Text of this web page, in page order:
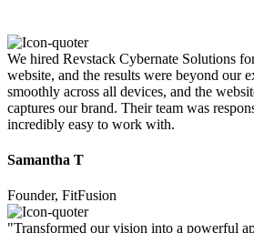
We hired Revstack Cybernate Solutions
website, and the results were beyond our
smoothly across all devices, and the
captures our brand. Their team was
incredibly easy to work with.
Samantha T
Founder, FitFusion
"Transformed our vision into a powerful